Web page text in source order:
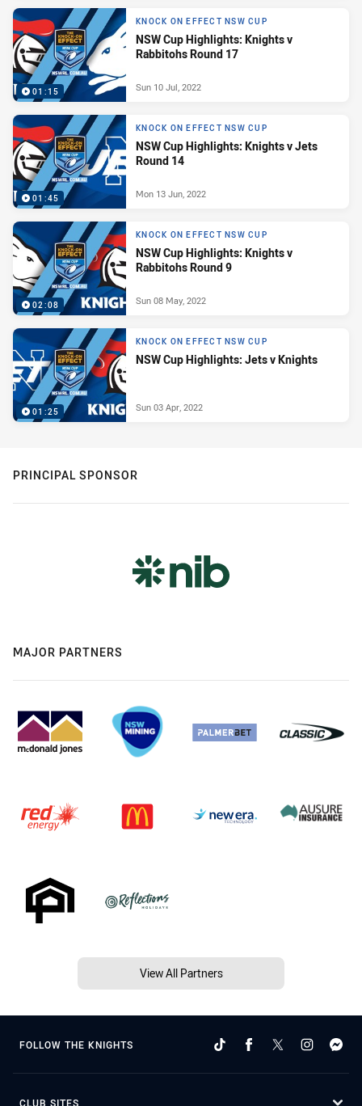
01:15
KNOCK ON EFFECT NSW CUP
NSW Cup Highlights: Knights v
Rabbitohs Round 17
Sun 10 Jul, 2022
01:45
KNOCK ON EFFECT NSW CUP
NSW Cup Highlights: Knights v Jets
Round 14
Mon 13 Jun, 2022
02:08
KNOCK ON EFFECT NSW CUP
NSW Cup Highlights: Knights v
Rabbitohs Round 9
Sun 08 May, 2022
01:25
KNOCK ON EFFECT NSW CUP
NSW Cup Highlights: Jets v Knights
Sun 03 Apr, 2022
PRINCIPAL SPONSOR
MAJOR PARTNERS
View All Partners
FOLLOW THE KNIGHTS
CLUB SITES